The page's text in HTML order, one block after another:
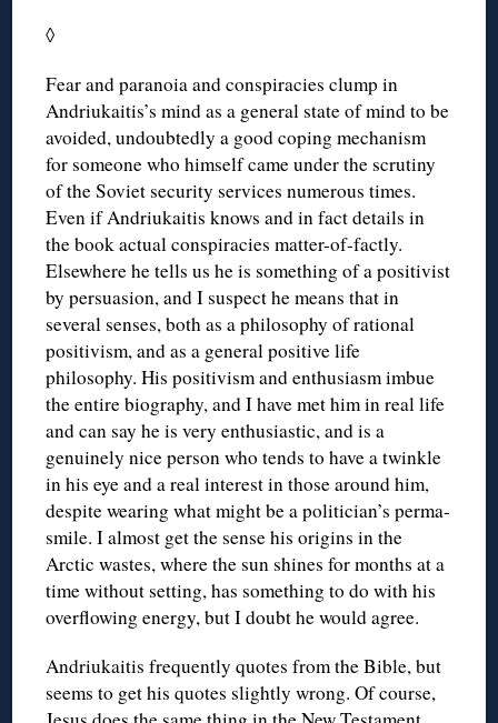
◊
Fear and paranoia and conspiracies clump in
Andriukaitis’s mind as a general state of mind to be
avoided, undoubtedly a good coping mechanism
for someone who himself came under the scrutiny
of the Soviet security services numerous times.
Even if Andriukaitis knows and in fact details in
the book actual conspiracies matter-of-factly.
Elsewhere he tells us he is something of a positivist
by persuasion, and I suspect he means that in
several senses, both as a philosophy of rational
positivism, and as a general positive life
philosophy. His positivism and enthusiasm imbue
the entire biography, and I have met him in real life
and can say he is very enthusiastic, and is a
genuinely nice person who tends to have a twinkle
in his eye and a real interest in those around him,
despite wearing what might be a politician’s perma-
smile. I almost get the sense his origins in the
Arctic wastes, where the sun shines for months at a
time without setting, has something to do with his
overflowing energy, but I doubt he would agree.
Andriukaitis frequently quotes from the Bible, but
seems to get his quotes slightly wrong. Of course,